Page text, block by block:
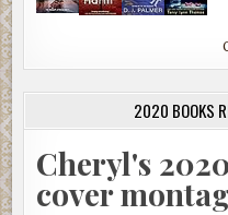
2020 BOOKS
Cheryl's
cover